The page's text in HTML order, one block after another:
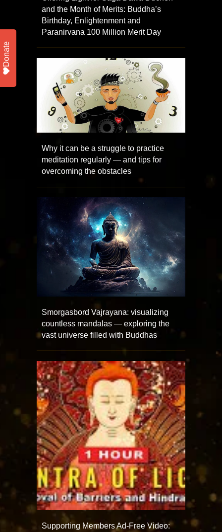
and the Month of Merits: Buddha’s
Birthday, Enlightenment and
Paranirvana 100 Million Merit Day
Why it can be a struggle to practice
meditation regularly — and tips for
overcoming the obstacles
Smorgasbord Vajrayana: visualizing
countless mandalas — exploring the
vast universe filled with Buddhas
Supporting Members Ad-Free Video:
Donate